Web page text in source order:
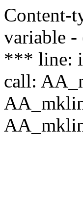
Content-
variable
*** line:
call: